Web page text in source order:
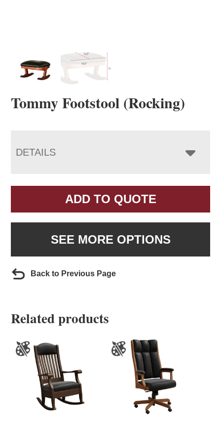
Tommy Footstool (Rocking)
DETAILS
ADD TO QUOTE
SEE MORE OPTIONS
Back to Previous Page
Related products